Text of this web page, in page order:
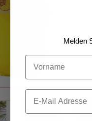
larger imageView larger
Melden
Vorname
Email